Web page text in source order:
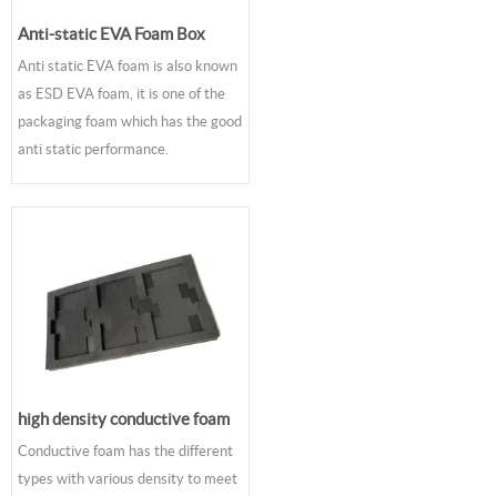
Anti-static EVA Foam Box
Anti static EVA foam is also known
as ESD EVA foam, it is one of the
packaging foam which has the good
anti static performance.
high density conductive foam
Conductive foam has the different
types with various density to meet